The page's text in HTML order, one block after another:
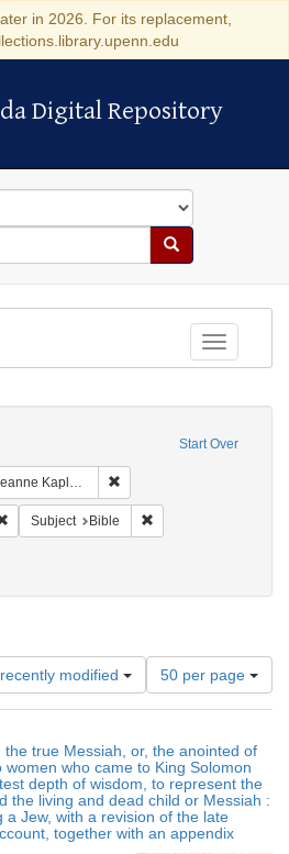
in 2026. For its replacement,
Digital Repository
Digital Repository
Search
Toggle
Start Over
Judaica (University of Pennsylvania)
Remove constraint Resource Type: Text
Subject Bible
modified
Number
of
results
display
per
page
50 per page
true Messiah, or, the anointed of
who came to King Solomon
depth of wisdom, to represent the
the living and dead child or Messiah :
Jew, with a revision of the late
together with an appendix